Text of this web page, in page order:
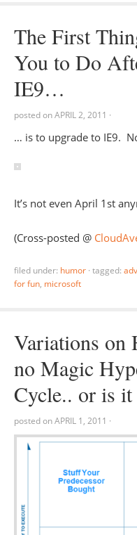
The First
You to Do
IE9…
posted onAPRIL 2, 2011 ·
… is to upgrade to IE9.
It’s not even April 1st
(Cross-posted @
filed under: humor · tagged:
for fun, microsoft
Variations on
no Magic
Cycle.. or is
posted onAPRIL 1, 2011 ·